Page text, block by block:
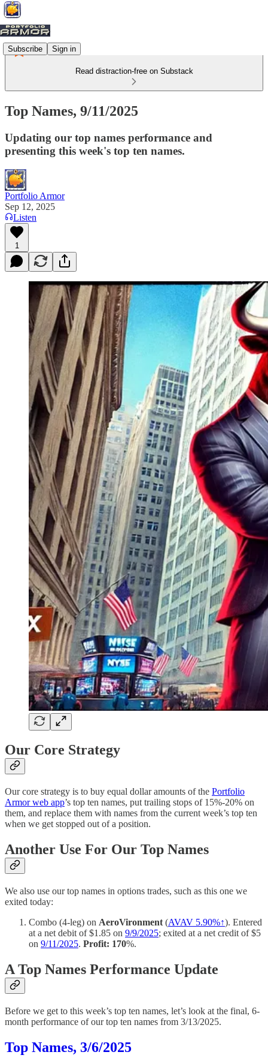
Subscribe Sign in
Read distraction-free on Substack
Top Names, 9/11/2025
Updating our top names performance and
presenting this week's top ten names.
Portfolio Armor
Sep 12, 2025
Listen
1
Our Core Strategy
Our core strategy is to buy equal dollar amounts of the Portfolio
Armor web app’s top ten names, put trailing stops of 15%-20% on
them, and replace them with names from the current week’s top ten
when we get stopped out of a position.
Another Use For Our Top Names
We also use our top names in options trades, such as this one we
exited today:
Combo (4-leg) on AeroVironment (AVAV 5.90%↑). Entered
at a net debit of $1.85 on 9/9/2025; exited at a net credit of $5
on 9/11/2025. Profit: 170%.
A Top Names Performance Update
Before we get to this week’s top ten names, let’s look at the final, 6-
month performance of our top ten names from 3/13/2025.
Top Names, 3/6/2025